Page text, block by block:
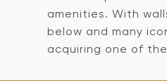
amenities. With
below and many
acquiring one of